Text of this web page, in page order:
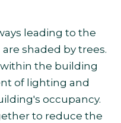
leading to the
shaded by trees.
the building
of lighting and
occupancy.
to reduce the